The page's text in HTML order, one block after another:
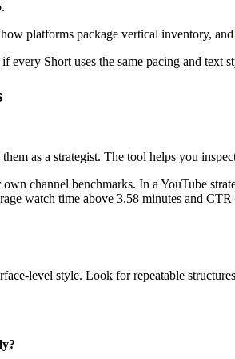
platforms package vertical inventory, and
Short uses the same pacing and text
as a strategist. The tool helps you
channel benchmarks. In a YouTube
watch time above 3.58 minutes and
level style. Look for repeatable